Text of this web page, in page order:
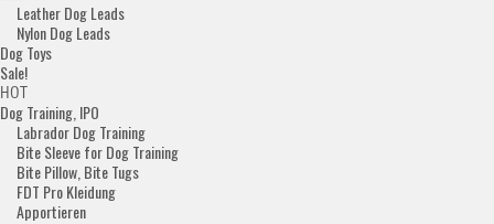
Leather Dog Leads
Nylon Dog Leads
Dog Toys
Sale!
HOT
Dog Training, IPO
Labrador Dog Training
Bite Sleeve for Dog Training
Bite Pillow, Bite Tugs
FDT Pro Kleidung
Apportieren